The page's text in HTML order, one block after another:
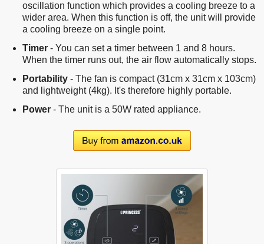
oscillation function which provides a cooling breeze to a
wider area. When this function is off, the unit will provide
a cooling breeze on a single point.
Timer - You can set a timer between 1 and 8 hours.
When the timer runs out, the air flow automatically stops.
Portability - The fan is compact (31cm x 31cm x 103cm)
and lightweight (4kg). It's therefore highly portable.
Power - The unit is a 50W rated appliance.